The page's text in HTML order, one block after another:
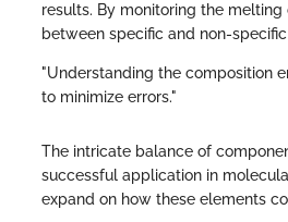
results. By monitoring the
between specific and non-
"Understanding the composition
to minimize errors."
The intricate balance of
successful application in
expand on how these elements